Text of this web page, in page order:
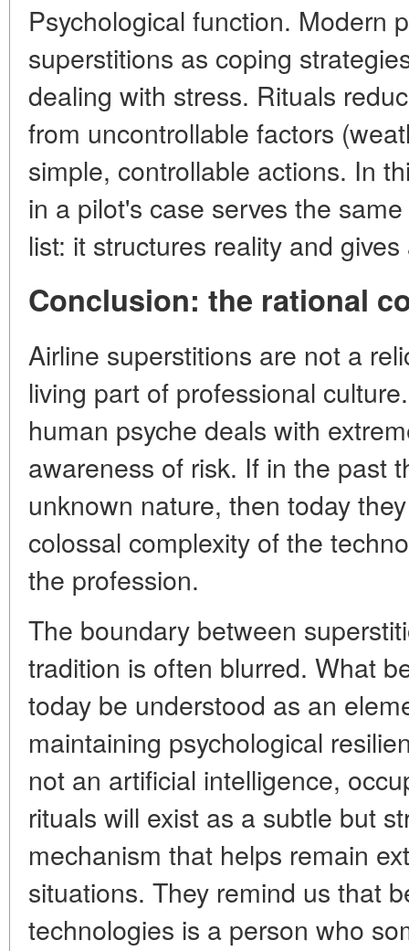
Psychological function. Modern
superstitions as coping
dealing with stress. Rituals
from uncontrollable factors
simple, controllable actions. In
in a pilot's case serves the
list: it structures reality and
Conclusion: the rational
Airline superstitions are not a
living part of professional
human psyche deals with
awareness of risk. If in the past
unknown nature, then today
colossal complexity of the
the profession.
The boundary between
tradition is often blurred. What
today be understood as an
maintaining psychological
not an artificial intelligence,
rituals will exist as a subtle but
mechanism that helps remain
situations. They remind us that
technologies is a person who